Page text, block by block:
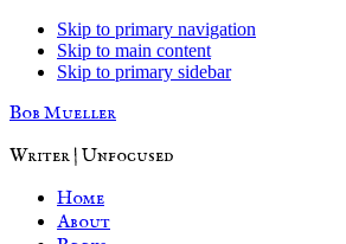
Skip to primary navigation
Skip to main content
Skip to primary sidebar
Bob Mueller
Writer | Unfocused
Home
About